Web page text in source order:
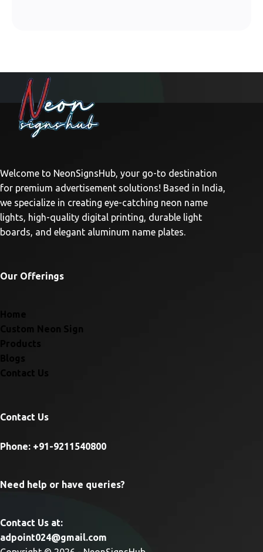
Welcome to NeonSignsHub, your go-to destination
for premium advertisement solutions! Based in India,
we specialize in creating eye-catching neon name
lights, high-quality digital printing, durable light
boards, and elegant aluminum name plates.
Our Offerings
Custom Neon Sign
Contact Us
Contact Us
Phone: +91-9211540800
Need help or have queries?
Contact Us at:
adpoint024@gmail.com